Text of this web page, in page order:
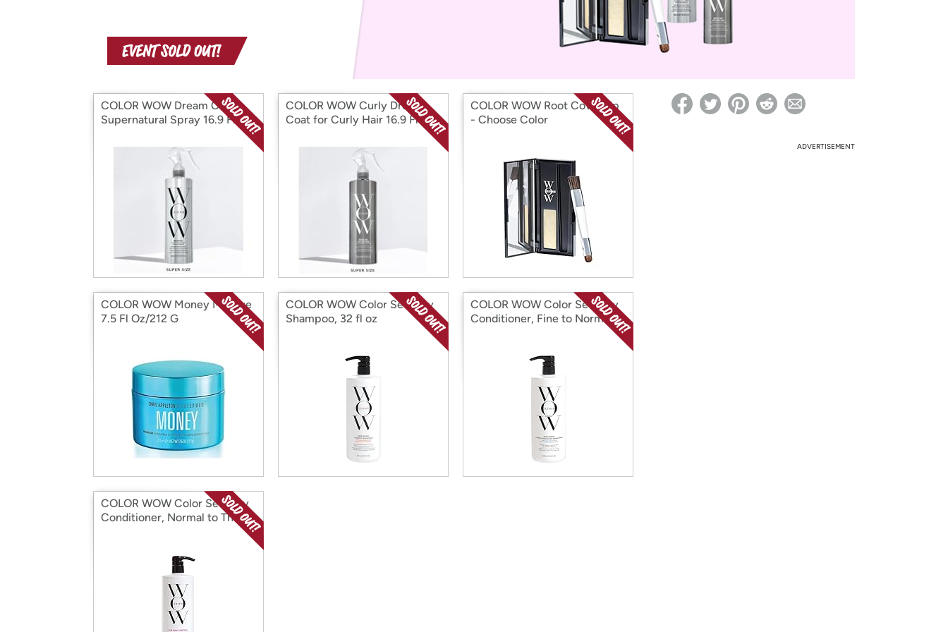
with
Amazon
Re-login required on Woot! for benefits to take effect
COLOR WOW Dream Coat-
Supernatural Spray 16.9 Fl Oz
COLOR WOW Curly Dream
Coat for Curly Hair 16.9 Fl Oz
COLOR WOW Root Cover Up
- Choose Color
COLOR WOW Money Masque
7.5 Fl Oz/212 G
COLOR WOW Color Security
Shampoo, 32 fl oz
COLOR WOW Color Security
Conditioner, Fine to Normal
COLOR WOW Color Security
Conditioner, Normal to Thick
ADVERTISEMENT